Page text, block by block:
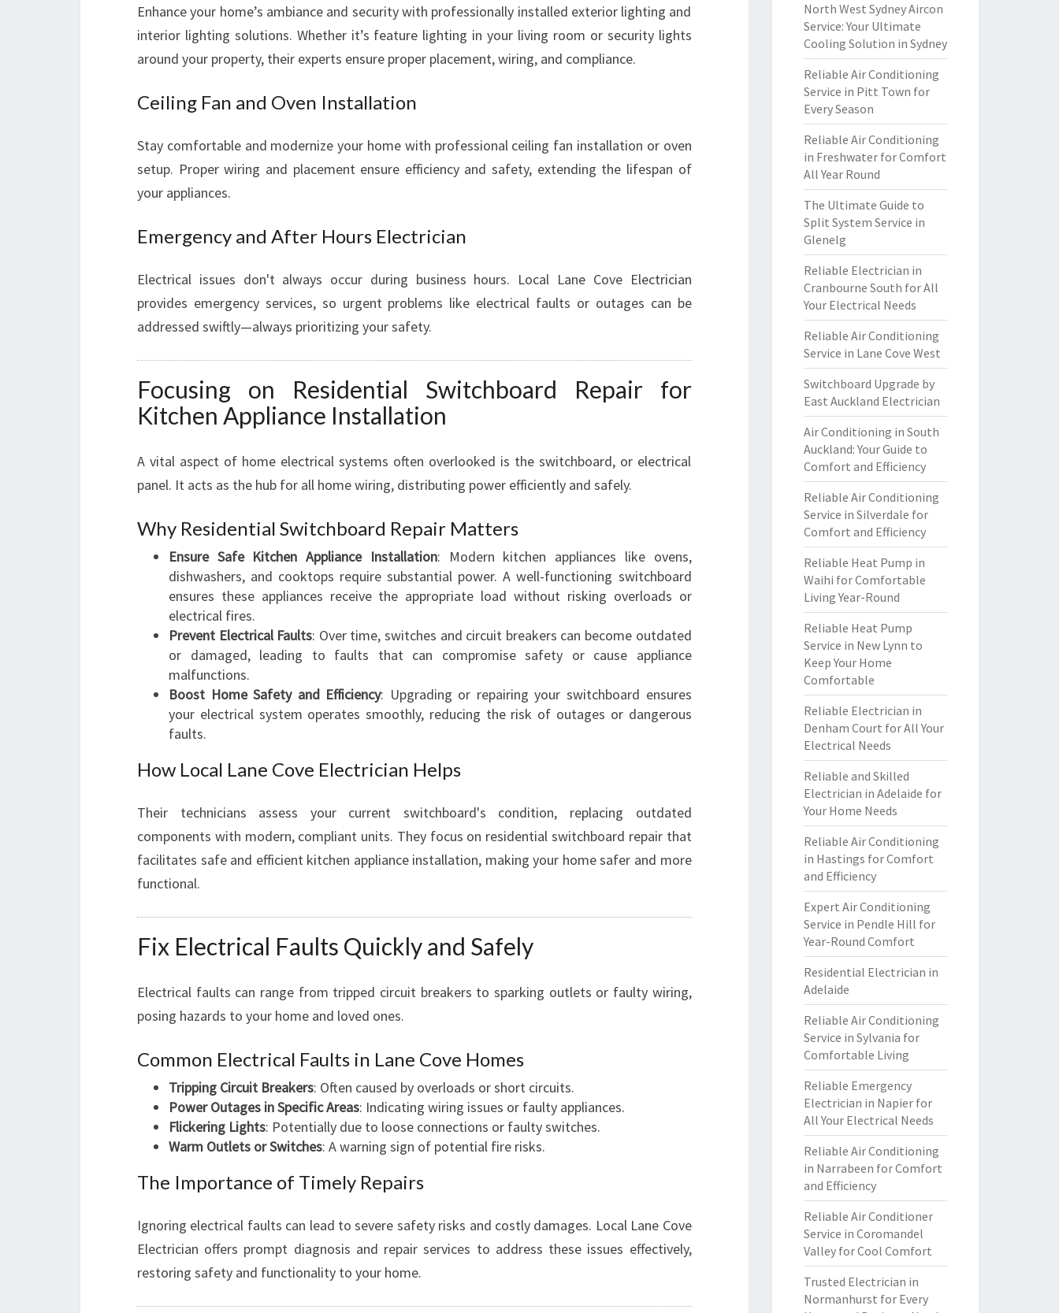
S
Enhance your home’s ambiance and security with professionally installed exterior lighting and
interior lighting solutions. Whether it’s feature lighting in your living room or security lights
around your property, their experts ensure proper placement, wiring, and compliance.
Ceiling Fan and Oven Installation
Stay comfortable and modernize your home with professional ceiling fan installation or oven
setup. Proper wiring and placement ensure efficiency and safety, extending the lifespan of
your appliances.
Emergency and After Hours Electrician
Electrical issues don't always occur during business hours. Local Lane Cove Electrician
provides emergency services, so urgent problems like electrical faults or outages can be
addressed swiftly—always prioritizing your safety.
Focusing on Residential Switchboard Repair for
Kitchen Appliance Installation
A vital aspect of home electrical systems often overlooked is the switchboard, or electrical
panel. It acts as the hub for all home wiring, distributing power efficiently and safely.
Why Residential Switchboard Repair Matters
Ensure Safe Kitchen Appliance Installation: Modern kitchen appliances like ovens,
dishwashers, and cooktops require substantial power. A well-functioning switchboard
ensures these appliances receive the appropriate load without risking overloads or
electrical fires.
Prevent Electrical Faults: Over time, switches and circuit breakers can become outdated
or damaged, leading to faults that can compromise safety or cause appliance
malfunctions.
Boost Home Safety and Efficiency: Upgrading or repairing your switchboard ensures
your electrical system operates smoothly, reducing the risk of outages or dangerous
faults.
How Local Lane Cove Electrician Helps
Their technicians assess your current switchboard's condition, replacing outdated
components with modern, compliant units. They focus on residential switchboard repair that
facilitates safe and efficient kitchen appliance installation, making your home safer and more
functional.
Fix Electrical Faults Quickly and Safely
Electrical faults can range from tripped circuit breakers to sparking outlets or faulty wiring,
posing hazards to your home and loved ones.
Common Electrical Faults in Lane Cove Homes
Tripping Circuit Breakers: Often caused by overloads or short circuits.
Power Outages in Specific Areas: Indicating wiring issues or faulty appliances.
Flickering Lights: Potentially due to loose connections or faulty switches.
Warm Outlets or Switches: A warning sign of potential fire risks.
The Importance of Timely Repairs
Ignoring electrical faults can lead to severe safety risks and costly damages. Local Lane Cove
Electrician offers prompt diagnosis and repair services to address these issues effectively,
restoring safety and functionality to your home.
North West Sydney Aircon
Service: Your Ultimate
Cooling Solution in Sydney
Reliable Air Conditioning
Service in Pitt Town for
Every Season
Reliable Air Conditioning
in Freshwater for Comfort
All Year Round
The Ultimate Guide to
Split System Service in
Glenelg
Reliable Electrician in
Cranbourne South for All
Your Electrical Needs
Reliable Air Conditioning
Service in Lane Cove West
Switchboard Upgrade by
East Auckland Electrician
Air Conditioning in South
Auckland: Your Guide to
Comfort and Efficiency
Reliable Air Conditioning
Service in Silverdale for
Comfort and Efficiency
Reliable Heat Pump in
Waihi for Comfortable
Living Year-Round
Reliable Heat Pump
Service in New Lynn to
Keep Your Home
Comfortable
Reliable Electrician in
Denham Court for All Your
Electrical Needs
Reliable and Skilled
Electrician in Adelaide for
Your Home Needs
Reliable Air Conditioning
in Hastings for Comfort
and Efficiency
Expert Air Conditioning
Service in Pendle Hill for
Year-Round Comfort
Residential Electrician in
Adelaide
Reliable Air Conditioning
Service in Sylvania for
Comfortable Living
Reliable Emergency
Electrician in Napier for
All Your Electrical Needs
Reliable Air Conditioning
in Narrabeen for Comfort
and Efficiency
Reliable Air Conditioner
Service in Coromandel
Valley for Cool Comfort
Trusted Electrician in
Normanhurst for Every